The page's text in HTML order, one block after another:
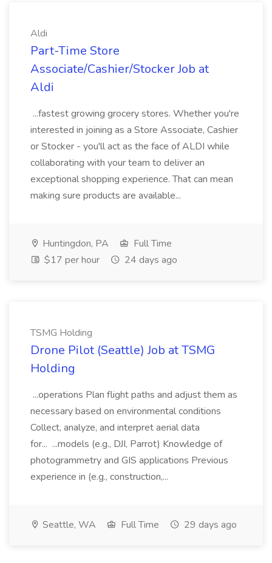
Aldi
Part-Time Store
Associate/Cashier/Stocker Job at
Aldi
...fastest growing grocery stores. Whether you're
interested in joining as a Store Associate, Cashier
or Stocker - you'll act as the face of ALDI while
collaborating with your team to deliver an
exceptional shopping experience. That can mean
making sure products are available...
Huntingdon, PA
Full Time
$17 per hour
24 days ago
TSMG Holding
Drone Pilot (Seattle) Job at TSMG
Holding
...operations Plan flight paths and adjust them as
necessary based on environmental conditions
Collect, analyze, and interpret aerial data
for... ...models (e.g., DJI, Parrot) Knowledge of
photogrammetry and GIS applications Previous
experience in (e.g., construction,...
Seattle, WA Full Time 29 days ago